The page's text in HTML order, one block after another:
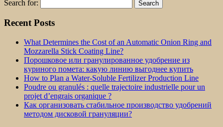
Search for:
Recent Posts
What Determines the Cost of an Automatic Onion Ring and
Mozzarella Stick Coating Line?
Порошковое или гранулированное удобрение из
куриного помета: какую линию выгоднее купить
How to Plan a Water-Soluble Fertilizer Production Line
Poudre ou granulés : quelle trajectoire industrielle pour un
projet d’engrais organique ?
Как организовать стабильное производство удобрений
методом дисковой грануляции?